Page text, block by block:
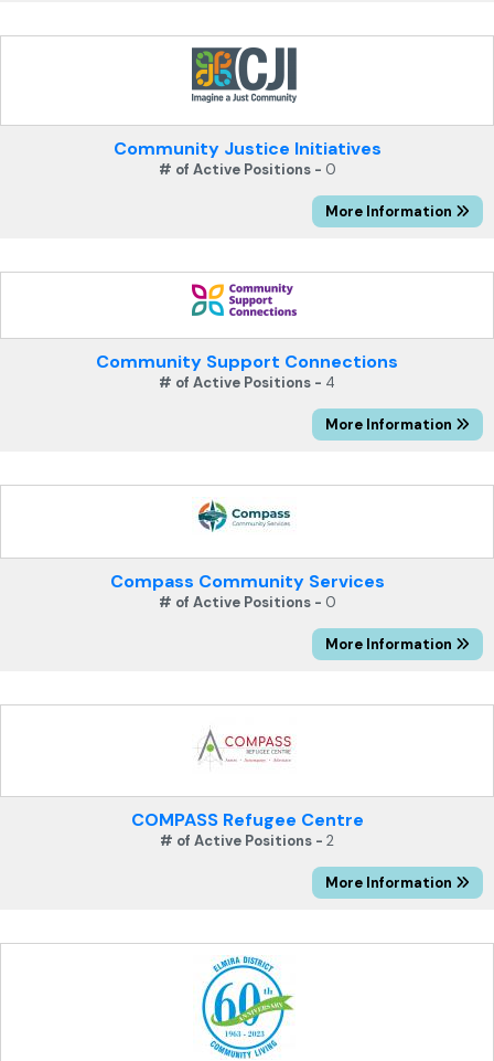
Community Justice Initiatives
# of Active Positions - 0
More Information
Community Support Connections
# of Active Positions - 4
More Information
Compass Community Services
# of Active Positions - 0
More Information
COMPASS Refugee Centre
# of Active Positions - 2
More Information